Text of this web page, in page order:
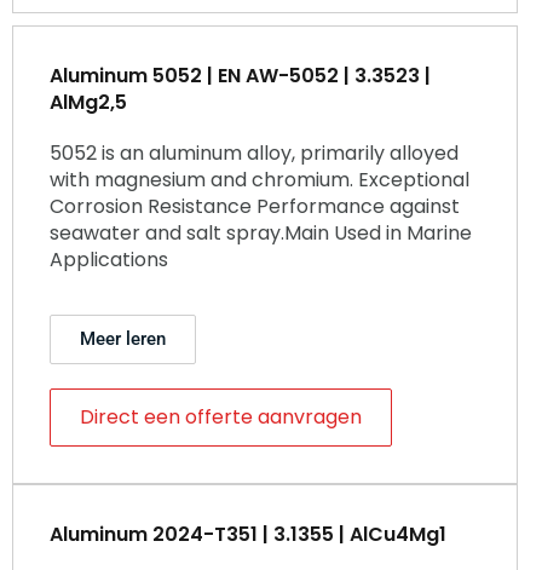
Aluminum 5052 | EN AW-5052 | 3.3523 |
AlMg2,5
5052 is an aluminum alloy, primarily alloyed
with magnesium and chromium. Exceptional
Corrosion Resistance Performance against
seawater and salt spray.Main Used in Marine
Applications
Meer leren
Direct een offerte aanvragen
Aluminum 2024-T351 | 3.1355 | AlCu4Mg1